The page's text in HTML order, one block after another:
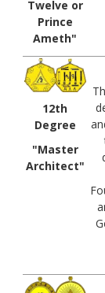
Twelve or
Prince
Ameth"
12th
Degree
"Master
Architect"